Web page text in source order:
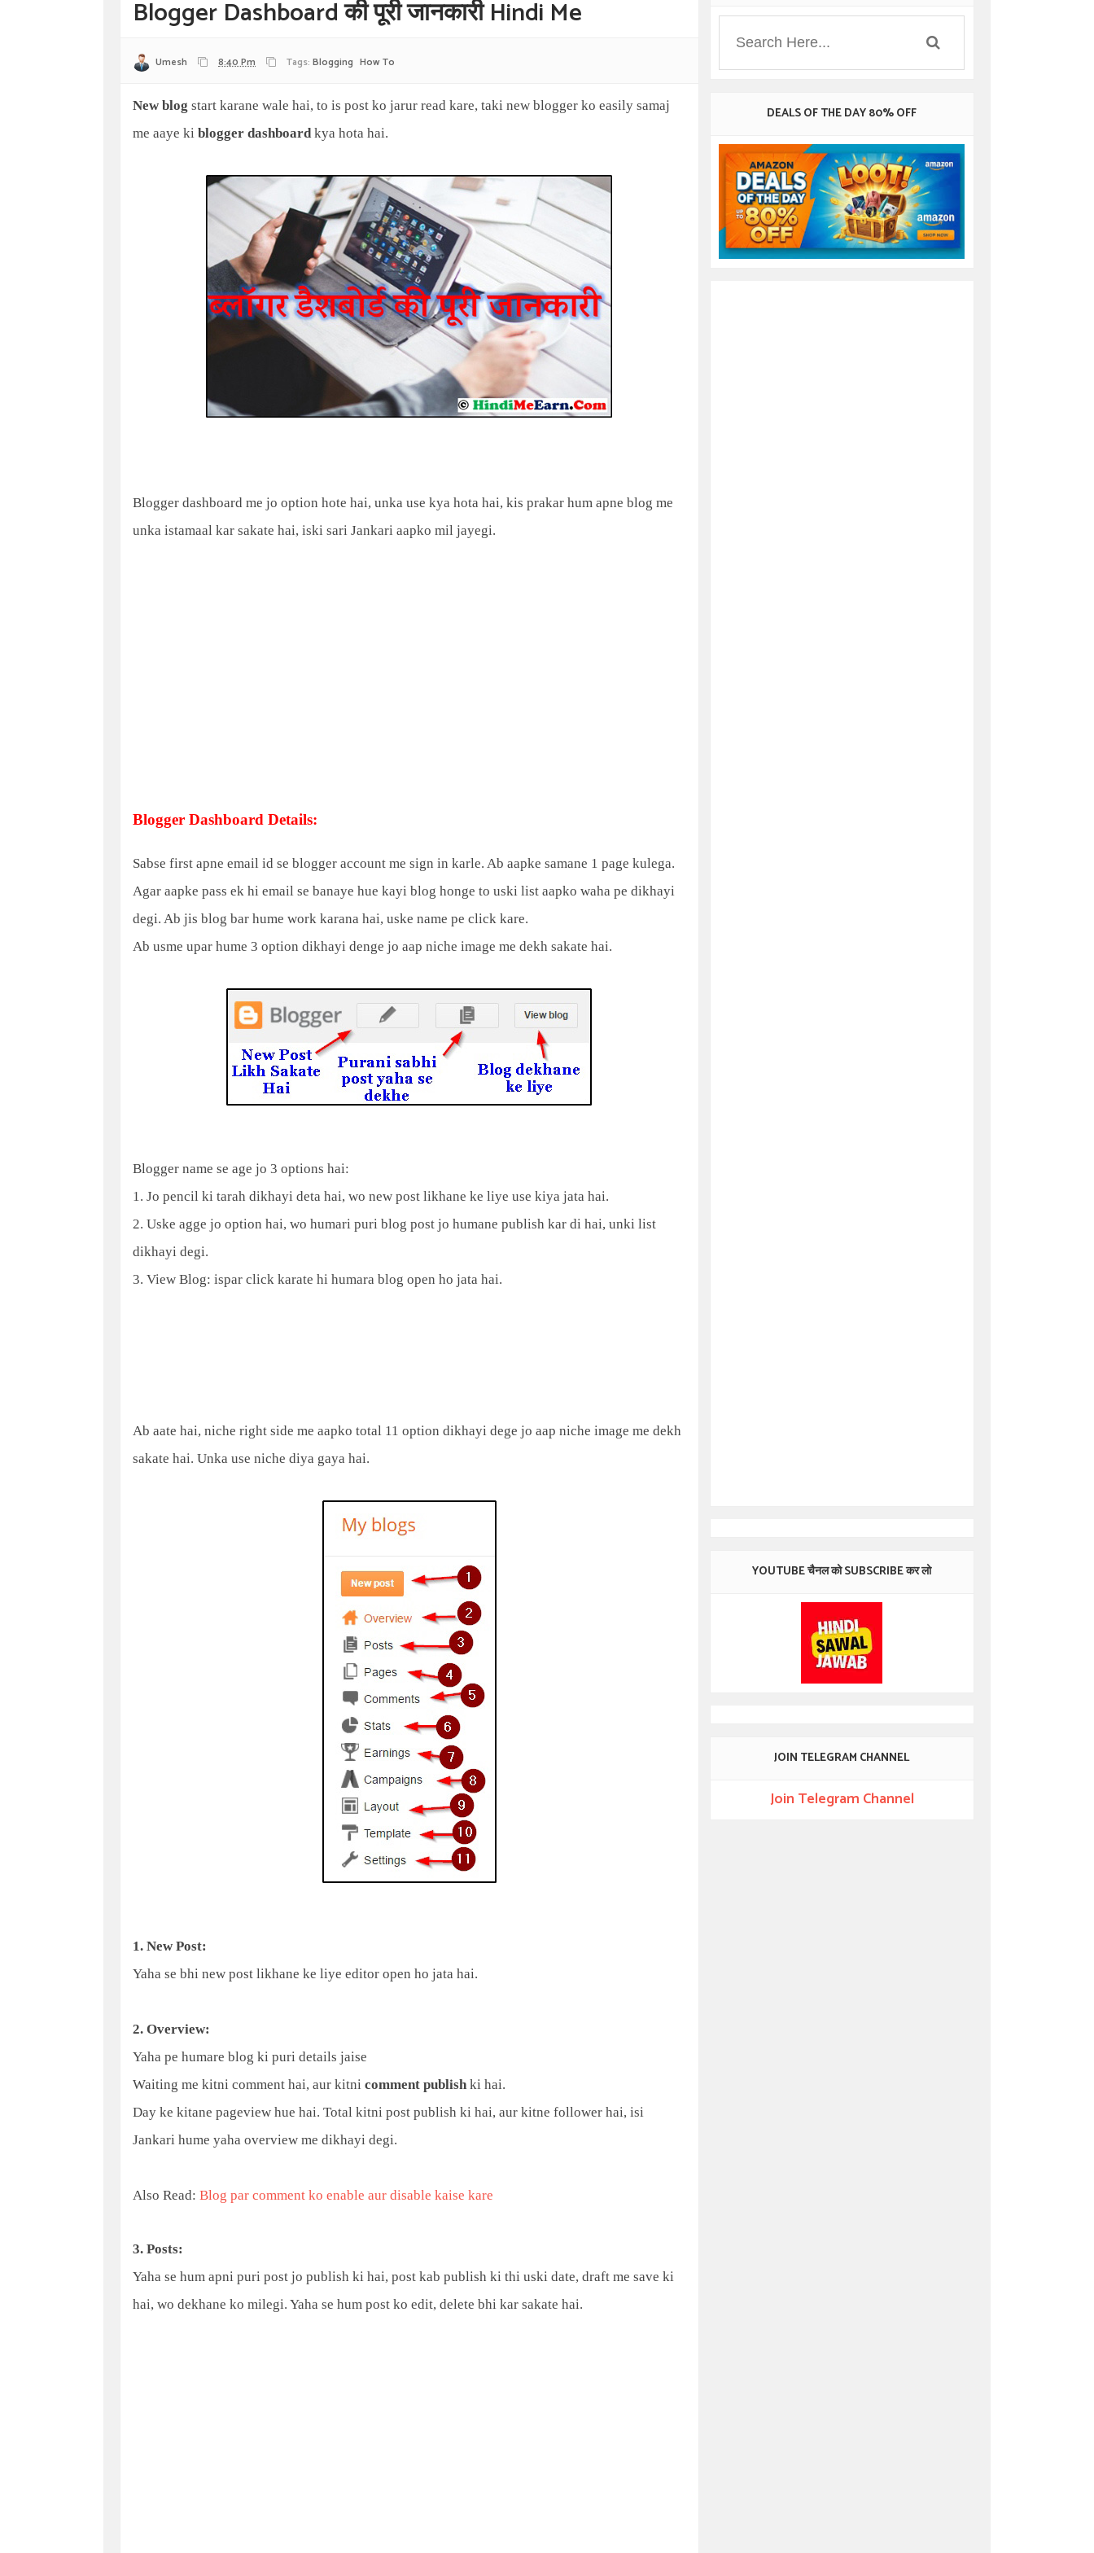
Blogger Dashboard की पूरी जानकारी Hindi Me
Umesh 8:40 Pm Tags: Blogging How To
New blog start karane wale hai, to is post ko jarur read kare, taki new blogger ko easily samaj
me aaye ki blogger dashboardkya hota hai.
Blogger dashboard me jo option hote hai, unka use kya hota hai, kis prakar hum apne blog me
unka istamaal kar sakate hai, iski sari Jankari aapko mil jayegi.
Blogger Dashboard Details:
Sabse first apne email id se blogger account me sign in karle. Ab aapke samane 1 page kulega.
Agar aapke pass ek hi email se banaye hue kayi blog honge to uski list aapko waha pe dikhayi
degi. Ab jis blog bar hume work karana hai, uske name pe click kare.
Ab usme upar hume 3 option dikhayi denge jo aap niche image me dekh sakate hai.
Blogger name se age jo 3 options hai:
1. Jo pencil ki tarah dikhayi deta hai, wo new post likhane ke liye use kiya jata hai.
2. Uske agge jo option hai, wo humari puri blog post jo humane publish kar di hai, unki list
dikhayi degi.
3. View Blog: ispar click karate hi humara blog open ho jata hai.
Ab aate hai, niche right side me aapko total 11 option dikhayi dege jo aap niche image me dekh
sakate hai. Unka use niche diya gaya hai.
1. New Post:
Yaha se bhi new post likhane ke liye editor open ho jata hai.
2. Overview:
Yaha pe humare blog ki puri details jaise
Waiting me kitni comment hai, aur kitni comment publish ki hai.
Day ke kitane pageview hue hai. Total kitni post publish ki hai, aur kitne follower hai, isi
Jankari hume yaha overview me dikhayi degi.
Also Read: Blog par comment ko enable aur disable kaise kare
3. Posts:
Yaha se hum apni puri post jo publish ki hai, post kab publish ki thi uski date, draft me save ki
hai, wo dekhane ko milegi. Yaha se hum post ko edit, delete bhi kar sakate hai.
DEALS OF THE DAY 80% OFF
YOUTUBE चैनल को SUBSCRIBE कर लो
JOIN TELEGRAM CHANNEL
Join Telegram Channel